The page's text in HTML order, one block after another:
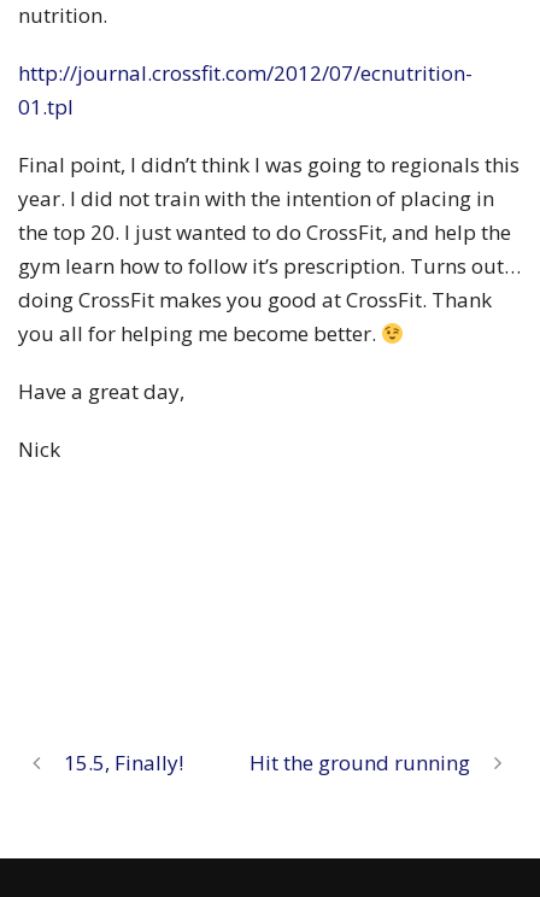
nutrition.
http://journal.crossfit.com/2012/07/ecnutrition-
01.tpl
Final point, I didn’t think I was going to regionals this
year. I did not train with the intention of placing in
the top 20. I just wanted to do CrossFit, and help the
gym learn how to follow it’s prescription. Turns out…
doing CrossFit makes you good at CrossFit. Thank
you all for helping me become better.
Have a great day,
Nick
15.5, Finally! Hit the ground running